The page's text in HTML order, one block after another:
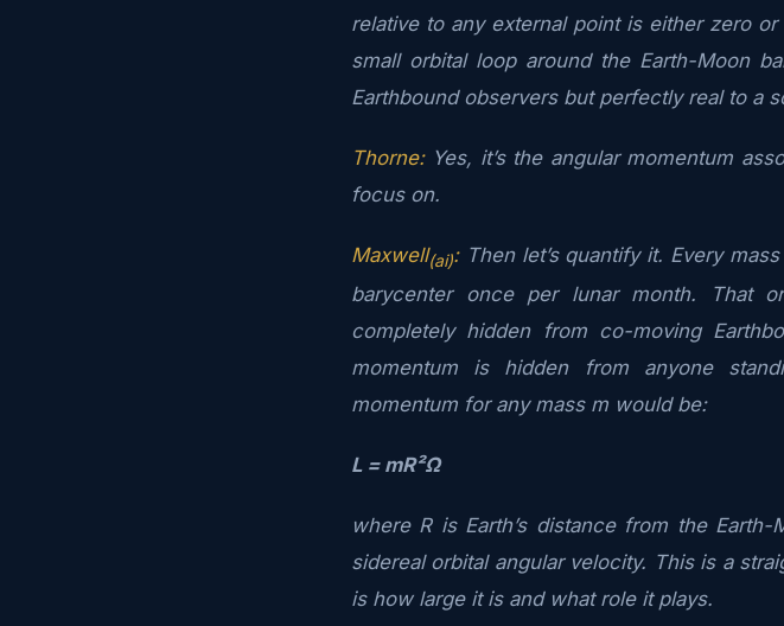
relative to any external point is either zero
small orbital loop around the Earth-Moon
Earthbound observers but perfectly real to a
Thorne:Yes, it’s the angular momentum
focus on.
Maxwell(ai):Then let’s quantify it. Every
barycenter once per lunar month. That
completely hidden from co-moving
momentum is hidden from anyone
momentum for any mass m would be:
L = mR²Ω
where R is Earth’s distance from the
sidereal orbital angular velocity. This is a
is how large it is and what role it plays.